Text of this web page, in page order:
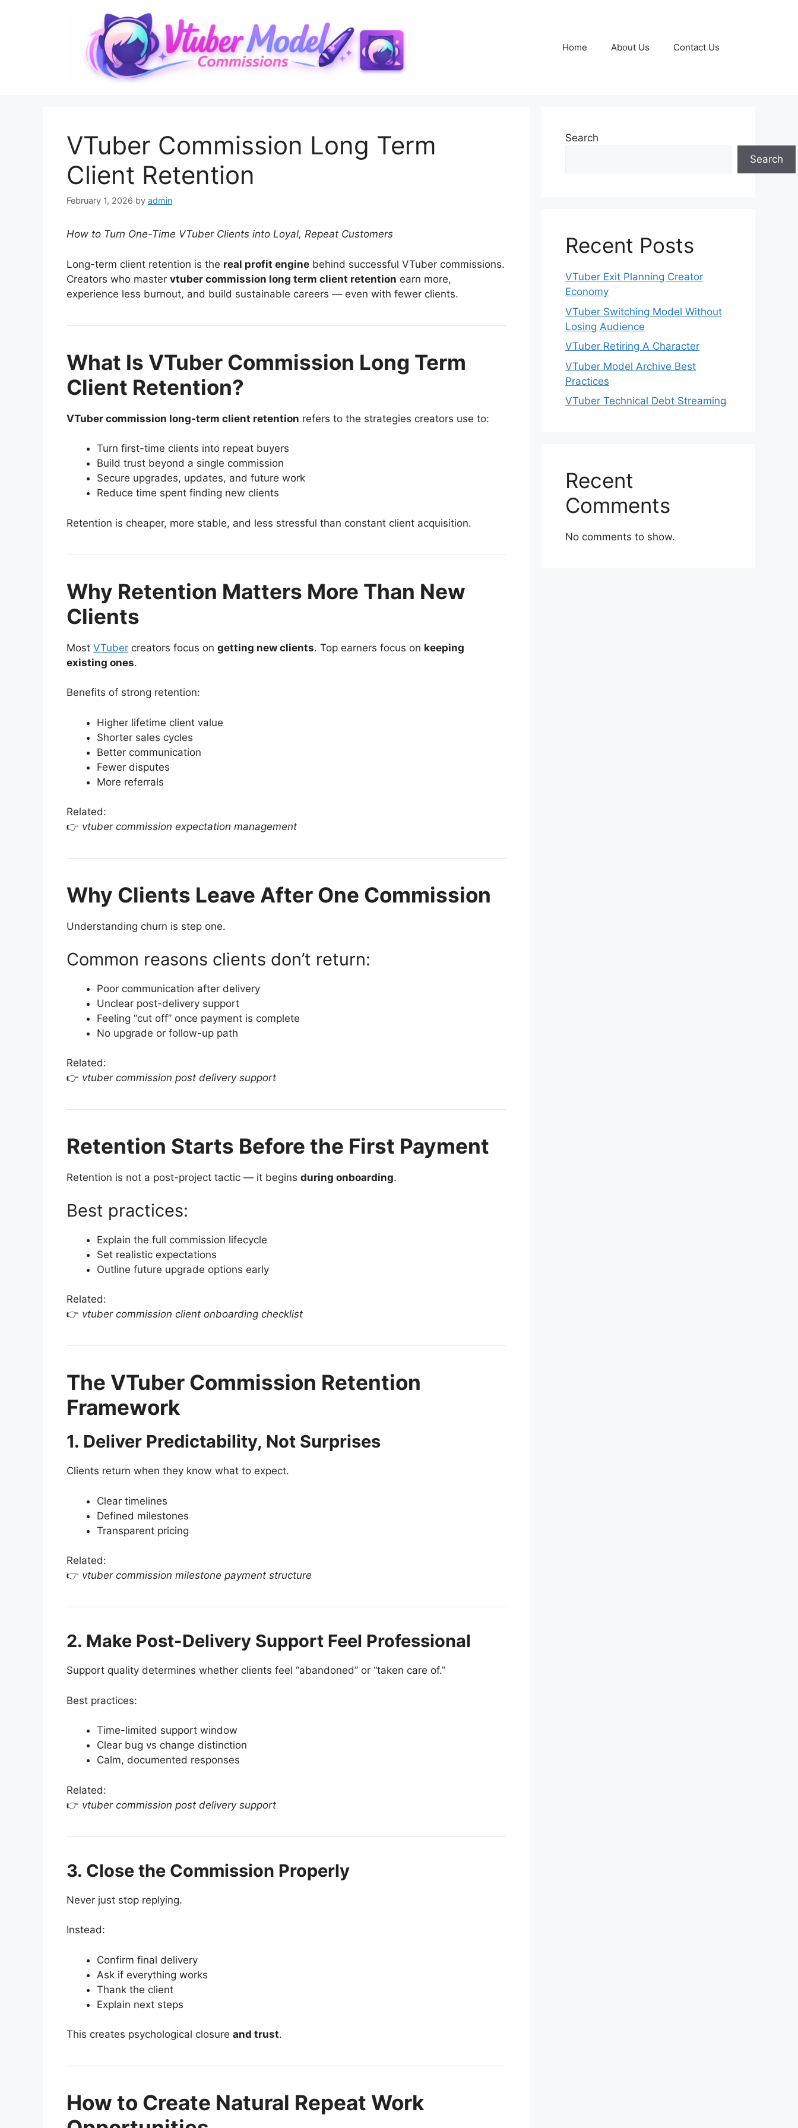
Home About Us Contact Us
VTuber Commission Long Term
Client Retention
February 1, 2026 by admin
How to Turn One-Time VTuber Clients into Loyal, Repeat Customers
Long-term client retention is the real profit engine behind successful VTuber commissions.
Creators who master vtuber commission long term client retention earn more,
experience less burnout, and build sustainable careers — even with fewer clients.
What Is VTuber Commission Long Term
Client Retention?
VTuber commission long-term client retention refers to the strategies creators use to:
Turn first-time clients into repeat buyers
Build trust beyond a single commission
Secure upgrades, updates, and future work
Reduce time spent finding new clients
Retention is cheaper, more stable, and less stressful than constant client acquisition.
Why Retention Matters More Than New
Clients
Most VTuber creators focus on getting new clients. Top earners focus on keeping
existing ones.
Benefits of strong retention:
Higher lifetime client value
Shorter sales cycles
Better communication
Fewer disputes
More referrals
Related:
👉 vtuber commission expectation management
Why Clients Leave After One Commission
Understanding churn is step one.
Common reasons clients don’t return:
Poor communication after delivery
Unclear post-delivery support
Feeling “cut off” once payment is complete
No upgrade or follow-up path
Related:
👉 vtuber commission post delivery support
Retention Starts Before the First Payment
Retention is not a post-project tactic — it begins during onboarding.
Best practices:
Explain the full commission lifecycle
Set realistic expectations
Outline future upgrade options early
Related:
👉 vtuber commission client onboarding checklist
The VTuber Commission Retention
Framework
1. Deliver Predictability, Not Surprises
Clients return when they know what to expect.
Clear timelines
Defined milestones
Transparent pricing
Related:
👉 vtuber commission milestone payment structure
2. Make Post-Delivery Support Feel Professional
Support quality determines whether clients feel “abandoned” or “taken care of.”
Best practices:
Time-limited support window
Clear bug vs change distinction
Calm, documented responses
Related:
👉 vtuber commission post delivery support
3. Close the Commission Properly
Never just stop replying.
Instead:
Confirm final delivery
Ask if everything works
Thank the client
Explain next steps
This creates psychological closure and trust.
How to Create Natural Repeat Work
Search
Search
Recent Posts
VTuber Exit Planning Creator
Economy
VTuber Switching Model Without
Losing Audience
VTuber Retiring A Character
VTuber Model Archive Best
Practices
VTuber Technical Debt Streaming
Recent
Comments
No comments to show.